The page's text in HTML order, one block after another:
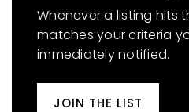
Whenever a listing hits
matches your criteria
immediately notified.
JOIN THE LIST